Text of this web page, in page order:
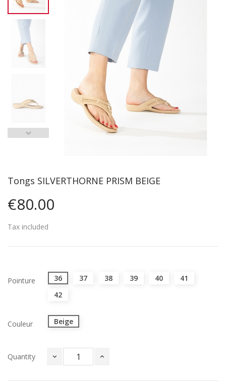
Tongs SILVERTHORNE PRISM BEIGE
€80.00
Tax included
Pointure 36 37 38 39 40
41
42
Couleur Beige
Quantity